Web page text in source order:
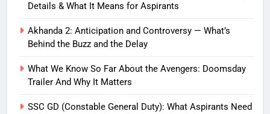
Details & What It Means for Aspirants
Akhanda 2: Anticipation and Controversy — What’s
Behind the Buzz and the Delay
What We Know So Far About the Avengers: Doomsday
Trailer And Why It Matters
SSC GD (Constable General Duty): What Aspirants Need